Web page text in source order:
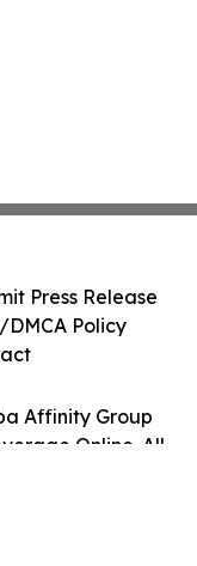
Affinity Group
Online. All
Press Release
Policy